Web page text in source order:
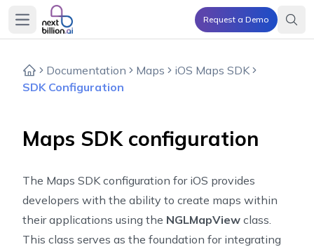
Open main menu Request a Demo
Documentation Maps
iOS Maps SDK
SDK Configuration
Maps SDK configuration
The Maps SDK configuration for iOS provides
developers with the ability to create maps within
their applications using the NGLMapView class.
This class serves as the foundation for integrating